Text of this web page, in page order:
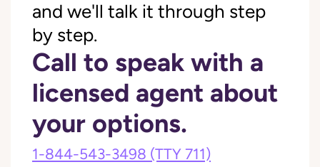
and we'll talk it through step
by step.
Call to speak with a
licensed agent about
your options.
1-844-543-3498 (TTY 711)